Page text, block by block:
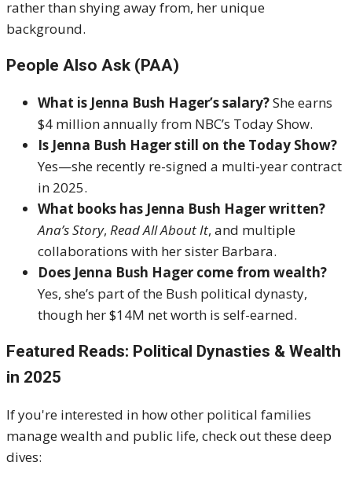
rather than shying away from, her unique
background.
People Also Ask (PAA)
What is Jenna Bush Hager’s salary?She earns
$4 million annually from NBC’s Today Show.
Is Jenna Bush Hager still on the Today Show?
Yes—she recently re-signed a multi-year contract
in 2025.
What books has Jenna Bush Hager written?
Ana’s Story, Read All About It, and multiple
collaborations with her sister Barbara.
Does Jenna Bush Hager come from wealth?
Yes, she’s part of the Bush political dynasty,
though her $14M net worth is self-earned.
Featured Reads: Political Dynasties & Wealth
in 2025
If you're interested in how other political families
manage wealth and public life, check out these deep
dives: